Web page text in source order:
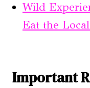
Wild
Eat the
Important